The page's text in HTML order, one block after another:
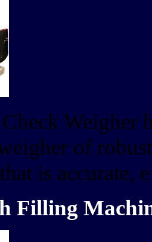
Weigher
of
is accurate,
Filling